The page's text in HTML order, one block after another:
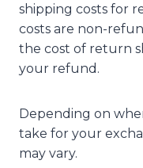
shipping costs for
costs are non-
the cost of return
your refund.
Depending on
take for your
may vary.